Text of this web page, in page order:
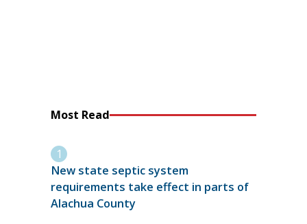
Most Read
New state septic system
requirements take effect in parts of
Alachua County